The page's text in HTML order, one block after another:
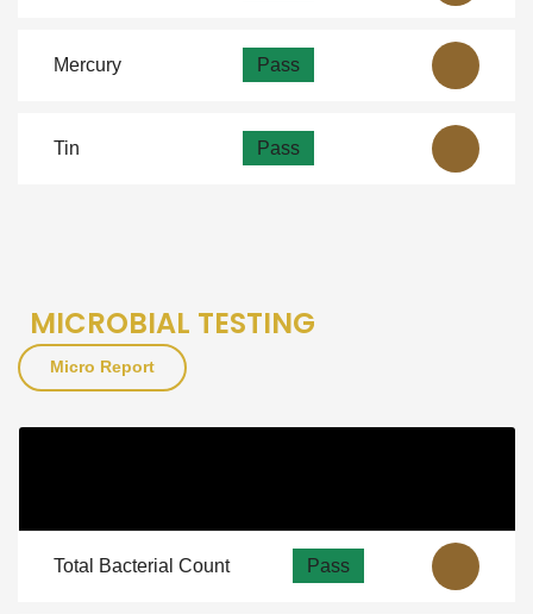
Mercury Pass
Tin Pass
MICROBIAL TESTING
Micro Report
Total Bacterial Count Pass